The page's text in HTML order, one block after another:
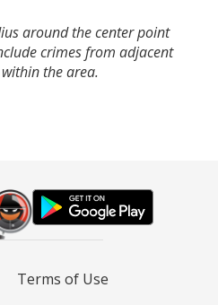
around the center point
crimes from adjacent
the area.
Terms of Use